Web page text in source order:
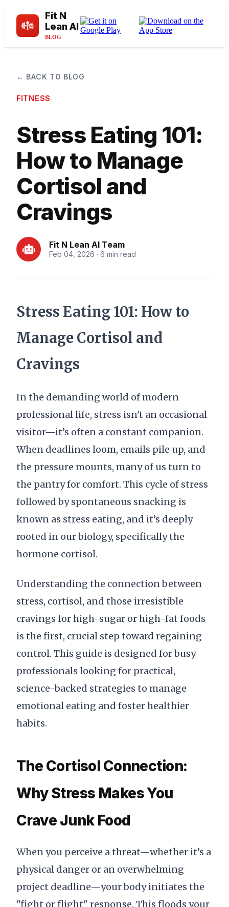
Fit N
Lean AI
BLOG
← BACK TO BLOG
FITNESS
Stress Eating 101:
How to Manage
Cortisol and
Cravings
Fit N Lean AI Team
Feb 04, 2026 · 6 min read
Stress Eating 101: How to
Manage Cortisol and
Cravings
In the demanding world of modern
professional life, stress isn't an occasional
visitor—it’s often a constant companion.
When deadlines loom, emails pile up, and
the pressure mounts, many of us turn to
the pantry for comfort. This cycle of stress
followed by spontaneous snacking is
known as stress eating, and it’s deeply
rooted in our biology, specifically the
hormone cortisol.
Understanding the connection between
stress, cortisol, and those irresistible
cravings for high-sugar or high-fat foods
is the first, crucial step toward regaining
control. This guide is designed for busy
professionals looking for practical,
science-backed strategies to manage
emotional eating and foster healthier
habits.
The Cortisol Connection:
Why Stress Makes You
Crave Junk Food
When you perceive a threat—whether it’s a
physical danger or an overwhelming
project deadline—your body initiates the
"fight or flight" response. This floods your